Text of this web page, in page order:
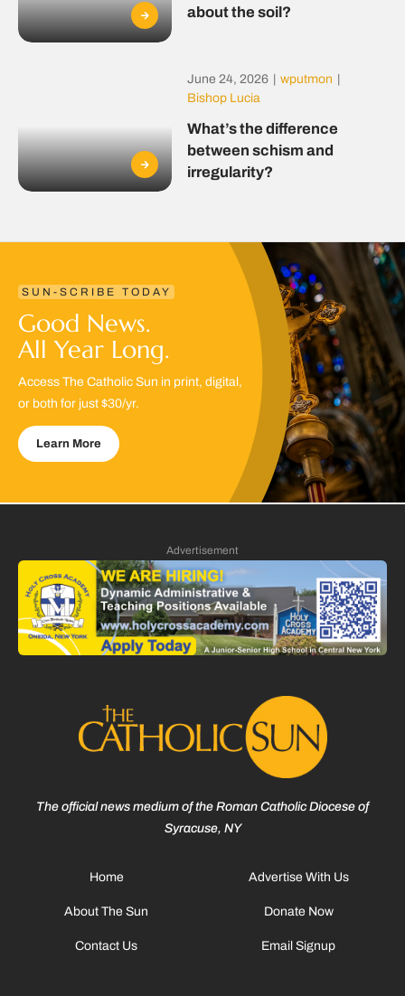
about the soil?
June 24, 2026 wputmon
Bishop Lucia
What’s the difference
between schism and
irregularity?
SUN-SCRIBE TODAY
Good News.
All Year Long.
Access The Catholic Sun in print, digital,
or both for just $30/yr.
Learn More
Advertisement
The official news medium of the Roman Catholic Diocese of
Syracuse, NY
Home
About The Sun
Contact Us
Advertise With Us
Donate Now
Email Signup